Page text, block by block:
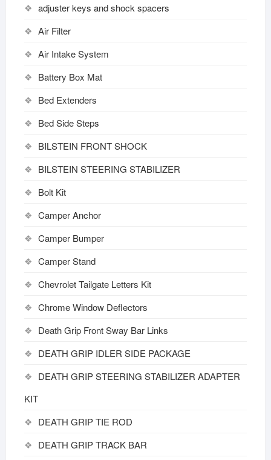
adjuster keys and shock spacers
Air Filter
Air Intake System
Battery Box Mat
Bed Extenders
Bed Side Steps
BILSTEIN FRONT SHOCK
BILSTEIN STEERING STABILIZER
Bolt Kit
Camper Anchor
Camper Bumper
Camper Stand
Chevrolet Tailgate Letters Kit
Chrome Window Deflectors
Death Grip Front Sway Bar Links
DEATH GRIP IDLER SIDE PACKAGE
DEATH GRIP STEERING STABILIZER ADAPTER
KIT
DEATH GRIP TIE ROD
DEATH GRIP TRACK BAR